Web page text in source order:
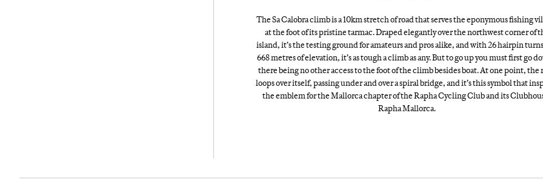
The Sa Calobra climb is a 10km stretch of road that serves the eponymous fishing
at the foot of its pristine tarmac. Draped elegantly over the northwest corner of
island, it’s the testing ground for amateurs and pros alike, and with 26 hairpin
668 metres of elevation, it’s as tough a climb as any. But to go up you must first go
there being no other access to the foot of the climb besides boat. At one point, the
loops over itself, passing under and over a spiral bridge, and it’s this symbol that
the emblem for the Mallorca chapter of the Rapha Cycling Club and its
Rapha Mallorca.